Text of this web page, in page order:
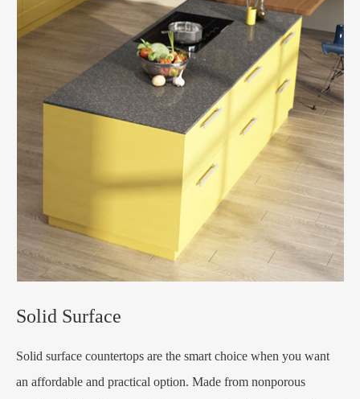
Solid Surface
Solid surface countertops are the smart choice when you want
an affordable and practical option. Made from nonporous